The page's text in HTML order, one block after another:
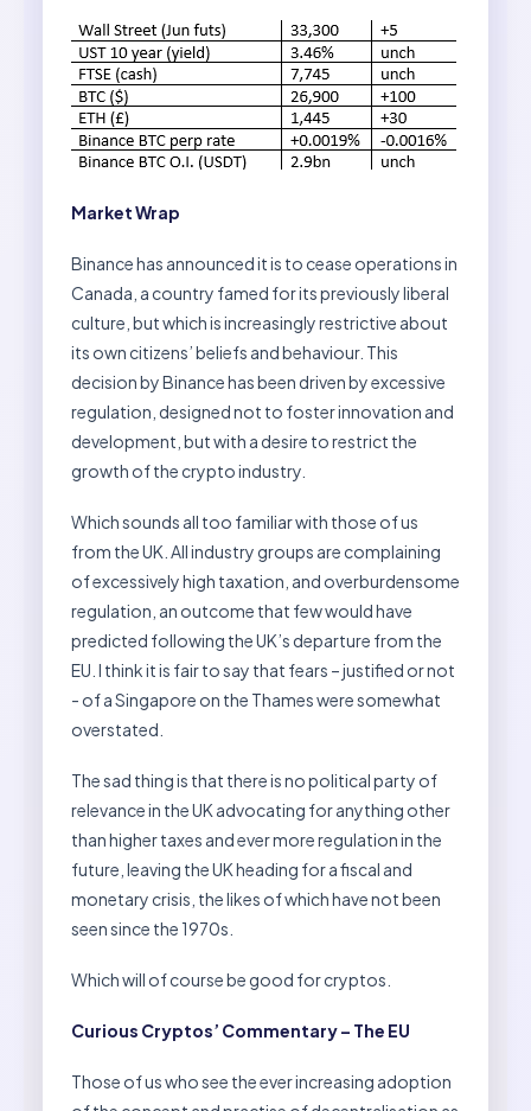
Market Wrap
Binance has announced it is to cease operations in
Canada, a country famed for its previously liberal
culture, but which is increasingly restrictive about
its own citizens’ beliefs and behaviour. This
decision by Binance has been driven by excessive
regulation, designed not to foster innovation and
development, but with a desire to restrict the
growth of the crypto industry.
Which sounds all too familiar with those of us
from the UK. All industry groups are complaining
of excessively high taxation, and overburdensome
regulation, an outcome that few would have
predicted following the UK’s departure from the
EU. I think it is fair to say that fears – justified or not
- of a Singapore on the Thames were somewhat
overstated.
The sad thing is that there is no political party of
relevance in the UK advocating for anything other
than higher taxes and ever more regulation in the
future, leaving the UK heading for a fiscal and
monetary crisis, the likes of which have not been
seen since the 1970s.
Which will of course be good for cryptos.
Curious Cryptos’ Commentary – The EU
Those of us who see the ever increasing adoption